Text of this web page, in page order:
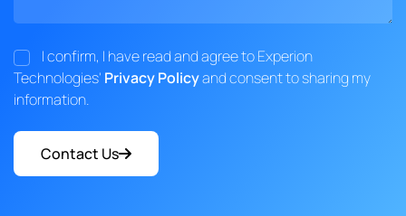
I confirm, I have read and agree to Experion
Technologies' Privacy Policyand consent to sharing my
information.
Contact Us